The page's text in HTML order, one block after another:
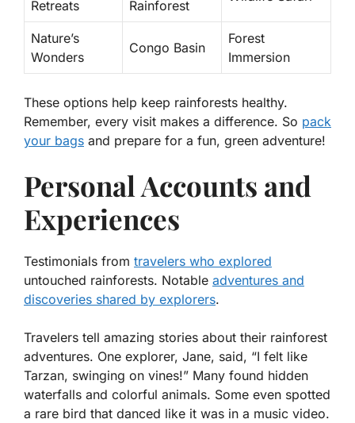
Retreats
Rainforest
Nature’s
Wonders
Congo Basin
Forest
Immersion
These options help keep rainforests healthy.
Remember, every visit makes a difference. So pack
your bags and prepare for a fun, green adventure!
Personal Accounts and
Experiences
Testimonials from travelers who explored
untouched rainforests. Notable adventures and
discoveries shared by explorers.
Travelers tell amazing stories about their rainforest
adventures. One explorer, Jane, said, “I felt like
Tarzan, swinging on vines!” Many found hidden
waterfalls and colorful animals. Some even spotted
a rare bird that danced like it was in a music video.